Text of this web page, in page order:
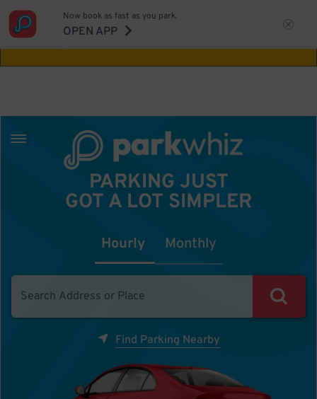
Aw Shucks!
Now book as fast as you park.
OPEN APP
PARKING JUST
GOT A LOT SIMPLER
Hourly Monthly
Find Parking Nearby